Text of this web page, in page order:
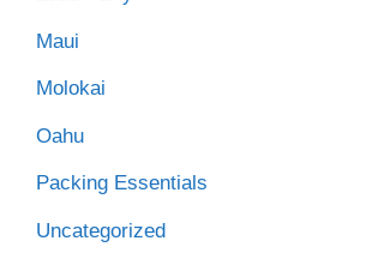
Maui
Molokai
Oahu
Packing Essentials
Uncategorized